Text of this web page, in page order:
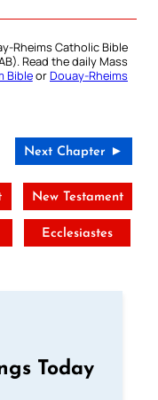
Rheims Catholic Bible
Read the daily Mass
BibleorDouay-Rheims
Next Chapter ►
New Testament
Ecclesiastes
Today